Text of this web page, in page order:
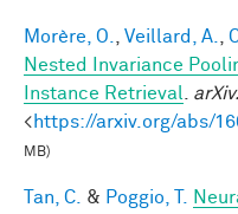
Morère, O. Veillard, A.
Nested Invariance
Instance Retrieval
<https://arxiv.org/abs/
MB)
Tan, C. & Poggio, T.